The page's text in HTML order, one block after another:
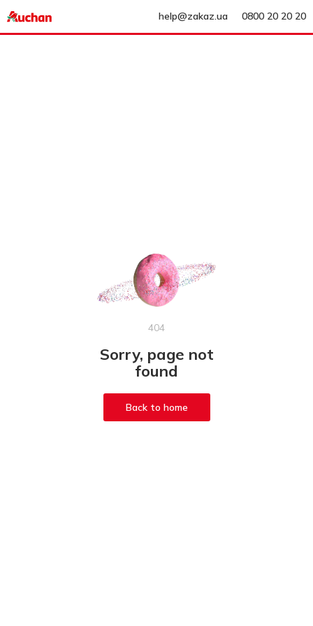
help@zakaz.ua 0800 20 20 20
404
Sorry, page not
found
Back to home